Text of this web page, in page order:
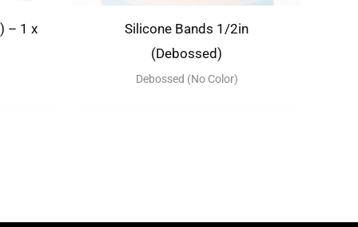
– 1 x
Silicone Bands 1/2in
(Debossed)
Debossed (No Color)